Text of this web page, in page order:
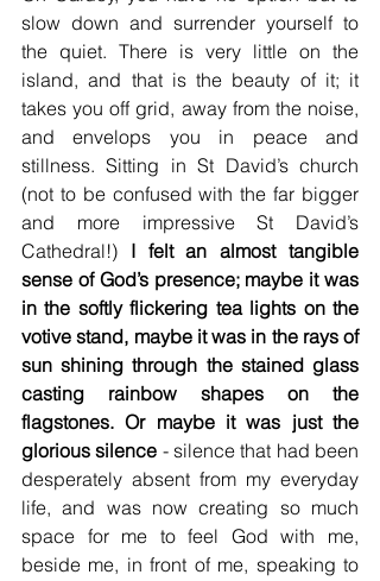
slow down and surrender yourself to
the quiet. There is very little on the
island, and that is the beauty of it; it
takes you off grid, away from the noise,
and envelops you in peace and
stillness. Sitting in St David’s church
(not to be confused with the far bigger
and more impressive St David’s
Cathedral!) I felt an almost tangible
sense of God’s presence; maybe it was
in the softly flickering tea lights on the
votive stand, maybe it was in the rays of
sun shining through the stained glass
casting rainbow shapes on the
flagstones. Or maybe it was just the
glorious silence - silence that had been
desperately absent from my everyday
life, and was now creating so much
space for me to feel God with me,
beside me, in front of me, speaking to